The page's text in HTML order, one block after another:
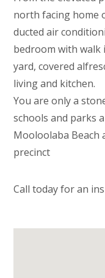
north facing home
ducted air
bedroom with walk
yard, covered
living and kitchen.
You are only a
schools and parks
Mooloolaba Beach
precinct
Call today for an